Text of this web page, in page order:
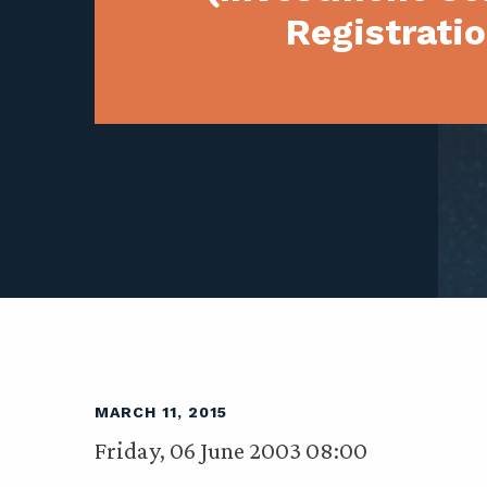
MARCH 11, 2015
Friday, 06 June 2003 08:00